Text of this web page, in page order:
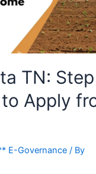
TN:
Apply
E-Governance / By